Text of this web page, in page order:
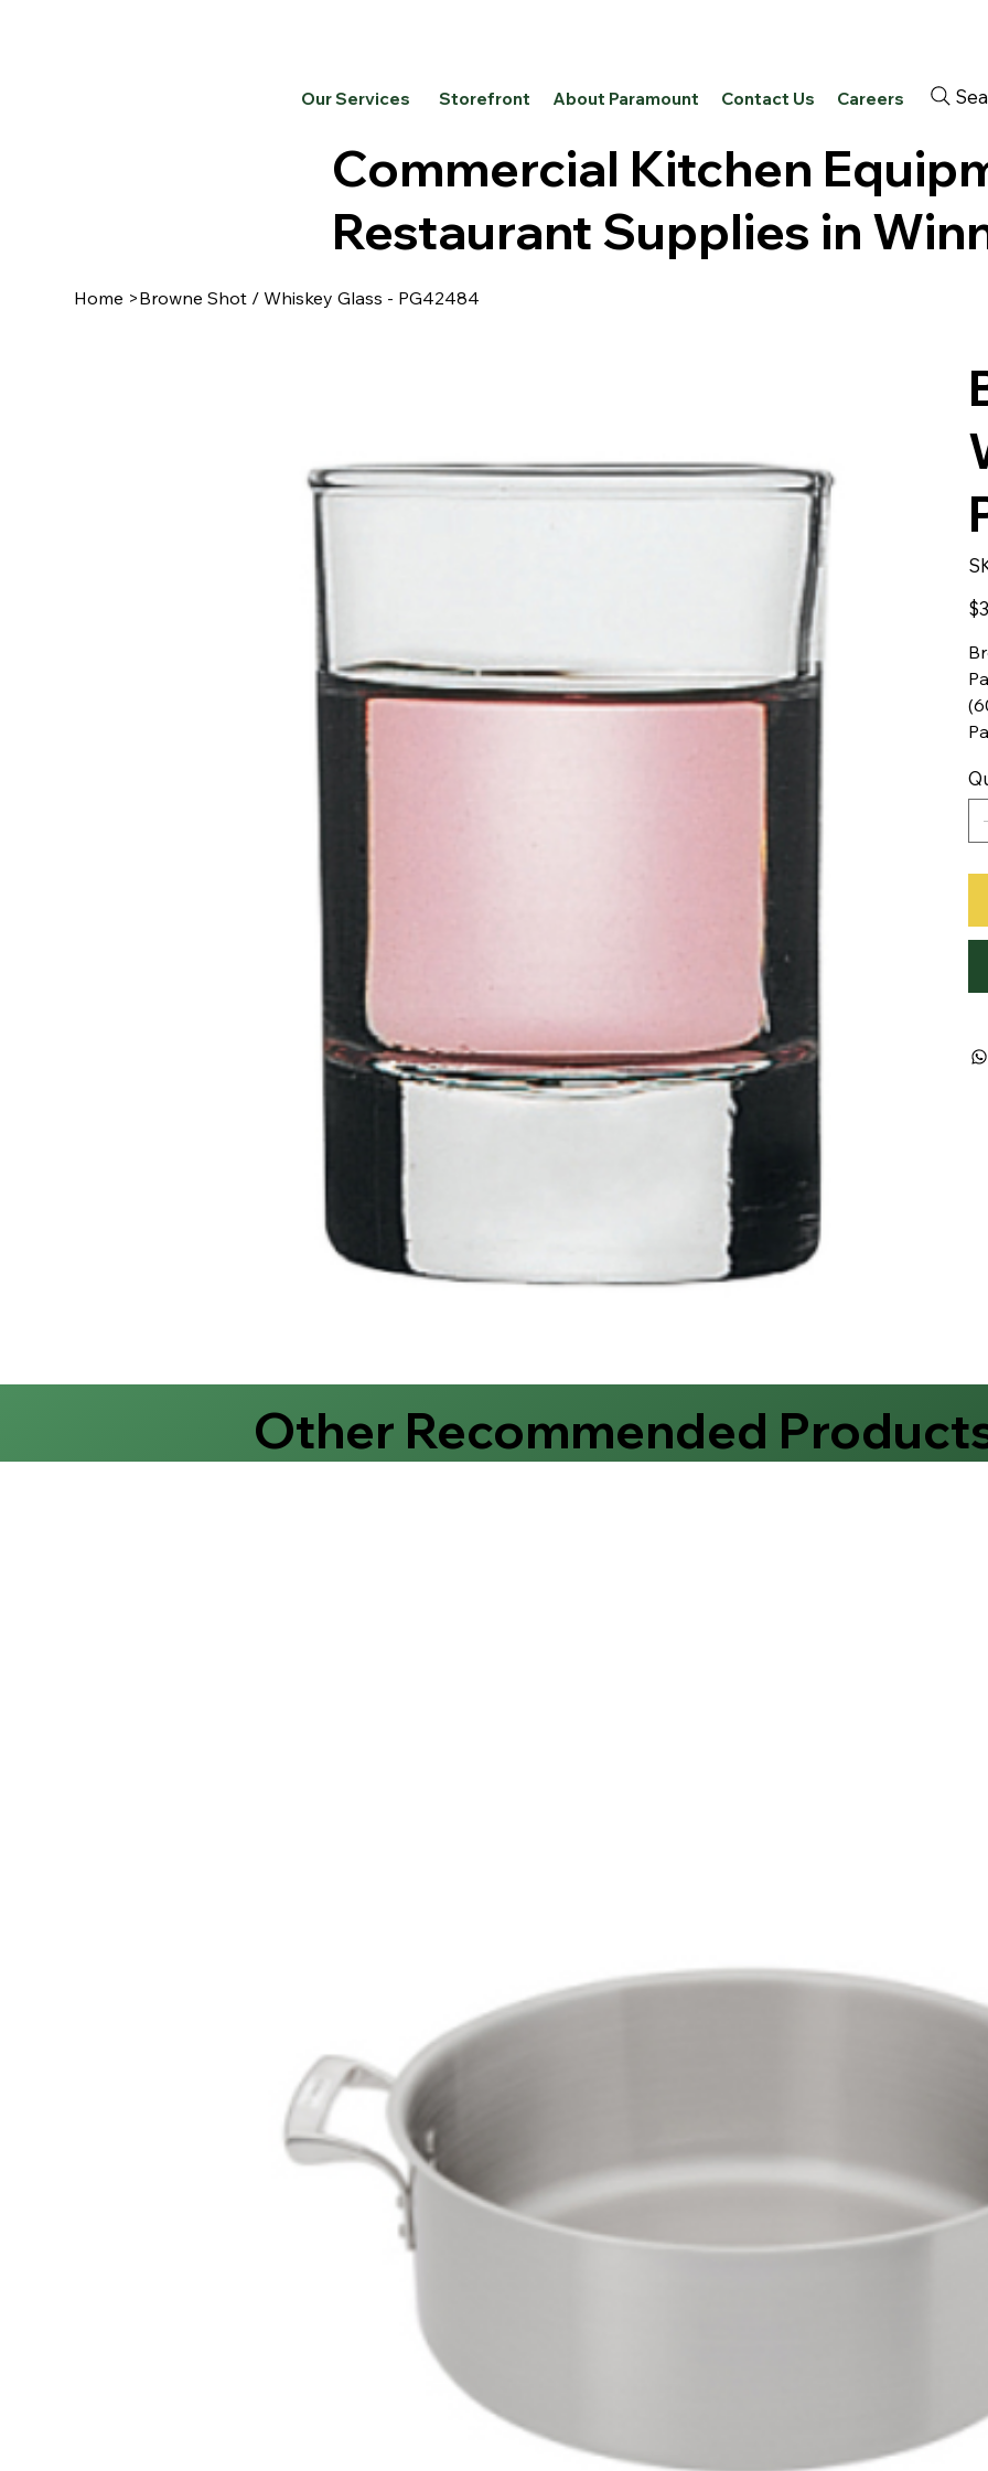
Our Services Storefront About Paramount Contact Us Careers
Commercial Kitchen
Restaurant Supplies in
Home >Browne Shot / Whiskey Glass - PG42484
Other Recommended